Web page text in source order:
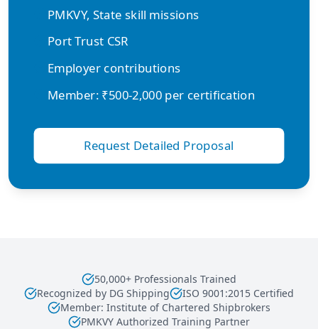
PMKVY, State skill missions
Port Trust CSR
Employer contributions
Member: ₹500-2,000 per certification
Request Detailed Proposal
50,000+ Professionals Trained
Recognized by DG Shipping
ISO 9001:2015 Certified
Member: Institute of Chartered Shipbrokers
PMKVY Authorized Training Partner